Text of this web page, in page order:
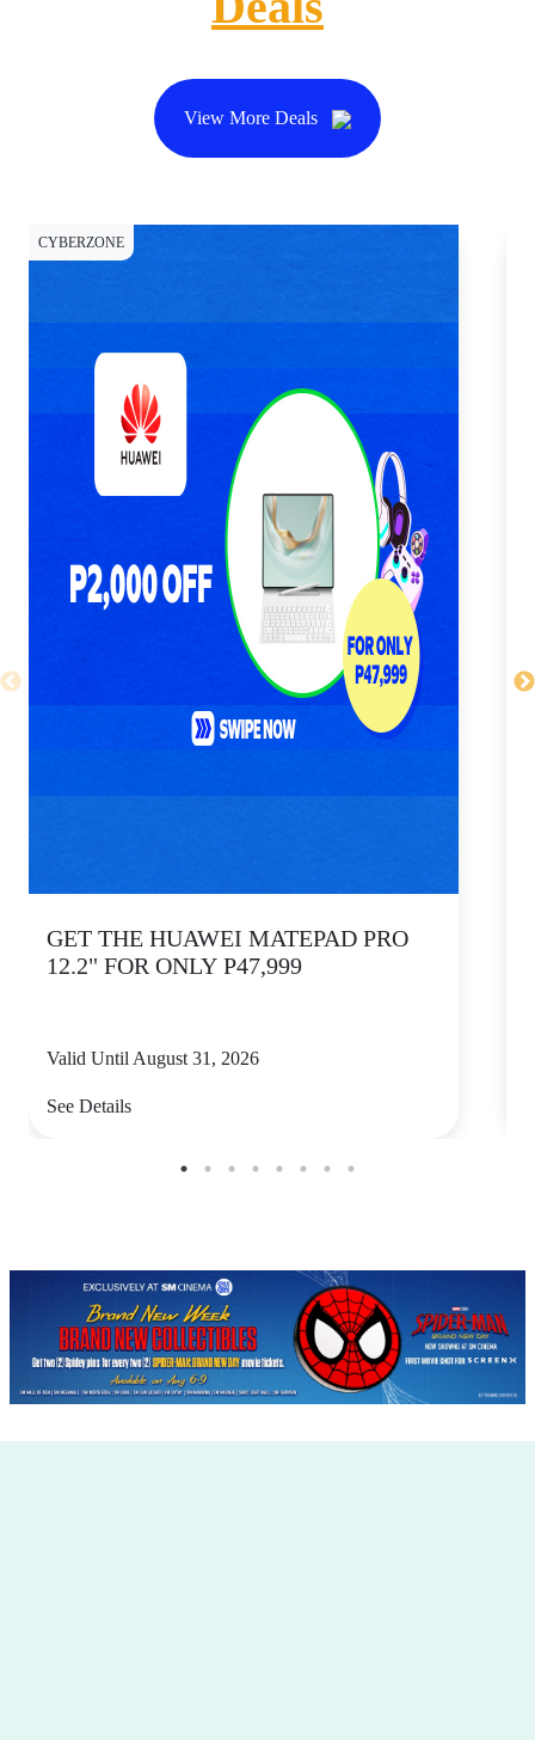
View More Deals
CYBERZONE
GET THE HUAWEI MATEPAD PRO
12.2" FOR ONLY P47,999
Valid Until August 31, 2026
See Details